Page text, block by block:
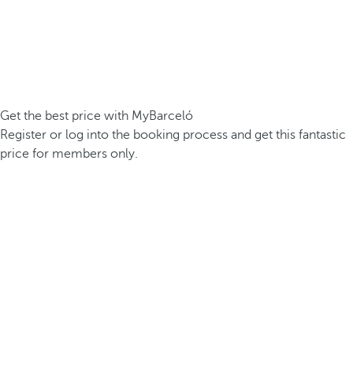
Get the best price with MyBarceló
Register or log into the booking process and get this fantastic
price for members only.